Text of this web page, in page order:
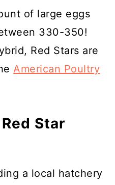
of large eggs
330-350!
Red Stars are
American Poultry
Star
a local hatchery